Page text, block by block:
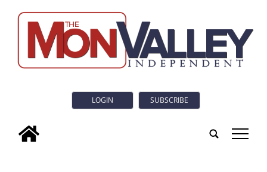
LOGIN SUBSCRIBE
tap